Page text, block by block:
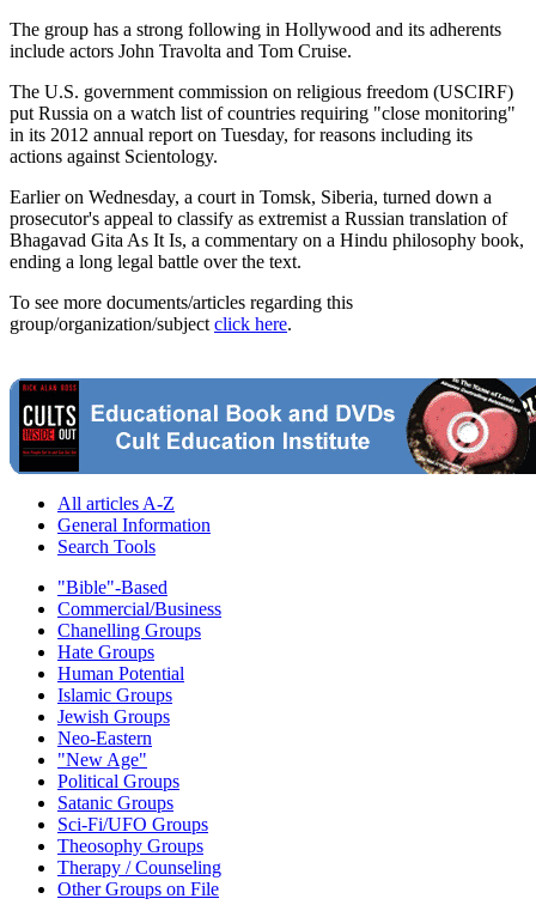
The group has a strong following in Hollywood and its adherents
include actors John Travolta and Tom Cruise.
The U.S. government commission on religious freedom (USCIRF)
put Russia on a watch list of countries requiring "close monitoring"
in its 2012 annual report on Tuesday, for reasons including its
actions against Scientology.
Earlier on Wednesday, a court in Tomsk, Siberia, turned down a
prosecutor's appeal to classify as extremist a Russian translation of
Bhagavad Gita As It Is, a commentary on a Hindu philosophy book,
ending a long legal battle over the text.
To see more documents/articles regarding this
group/organization/subject click here.
All articles A-Z
General Information
Search Tools
"Bible"-Based
Commercial/Business
Chanelling Groups
Hate Groups
Human Potential
Islamic Groups
Jewish Groups
Neo-Eastern
"New Age"
Political Groups
Satanic Groups
Sci-Fi/UFO Groups
Theosophy Groups
Therapy / Counseling
Other Groups on File